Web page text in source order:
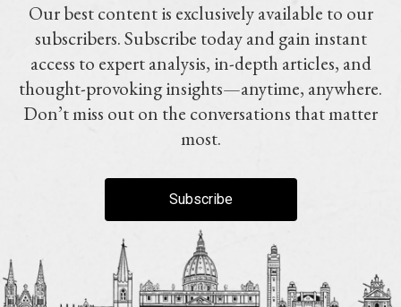
Our best content is exclusively available to our
subscribers. Subscribe today and gain instant
access to expert analysis, in-depth articles, and
thought-provoking insights—anytime, anywhere.
Don’t miss out on the conversations that matter
most.
Subscribe